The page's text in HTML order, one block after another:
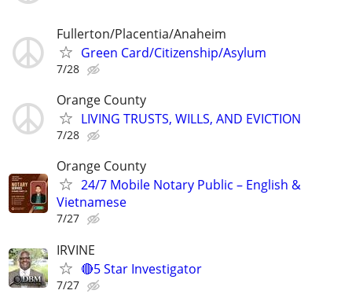
Fullerton/Placentia/Anaheim
Green Card/Citizenship/Asylum
7/28
Orange County
LIVING TRUSTS, WILLS, AND EVICTION
7/28
Orange County
24/7 Mobile Notary Public – English &
Vietnamese
7/27
IRVINE
🔴5 Star Investigator
7/27